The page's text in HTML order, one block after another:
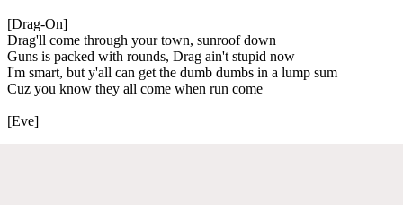
[Drag-On]
Drag'll come through your town, sunroof down
Guns is packed with rounds, Drag ain't stupid now
I'm smart, but y'all can get the dumb dumbs in a lump sum
Cuz you know they all come when run come
[Eve]